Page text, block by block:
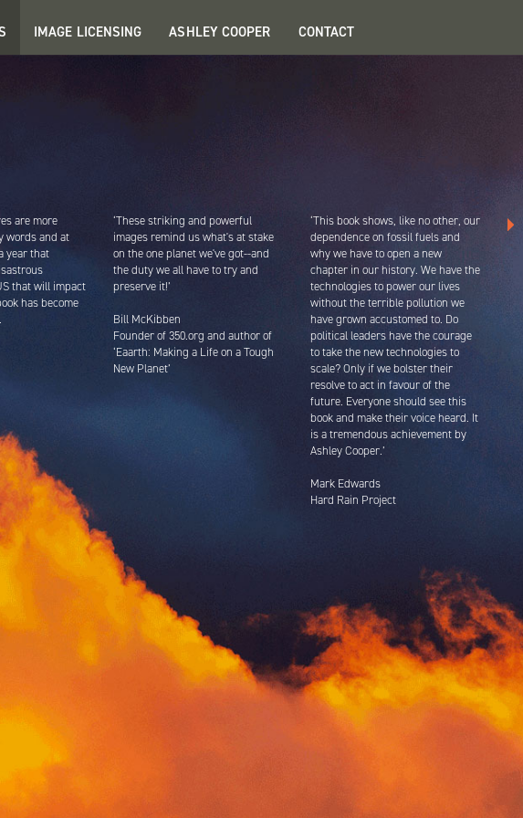
IMAGE LICENSING ASHLEY COOPER CONTACT
are more
words and at
year that
that will impact
has become
‘These striking and powerful
images remind us what's at stake
on the one planet we've got--and
the duty we all have to try and
preserve it!’
Bill McKibben
Founder of 350.org and author of
‘Eaarth: Making a Life on a Tough
New Planet’
‘This book shows, like no other, our
dependence on fossil fuels and
why we have to open a new
chapter in our history. We have the
technologies to power our lives
without the terrible pollution we
have grown accustomed to. Do
political leaders have the courage
to take the new technologies to
scale? Only if we bolster their
resolve to act in favour of the
future. Everyone should see this
book and make their voice heard. It
is a tremendous achievement by
Ashley Cooper.’
Mark Edwards
Hard Rain Project